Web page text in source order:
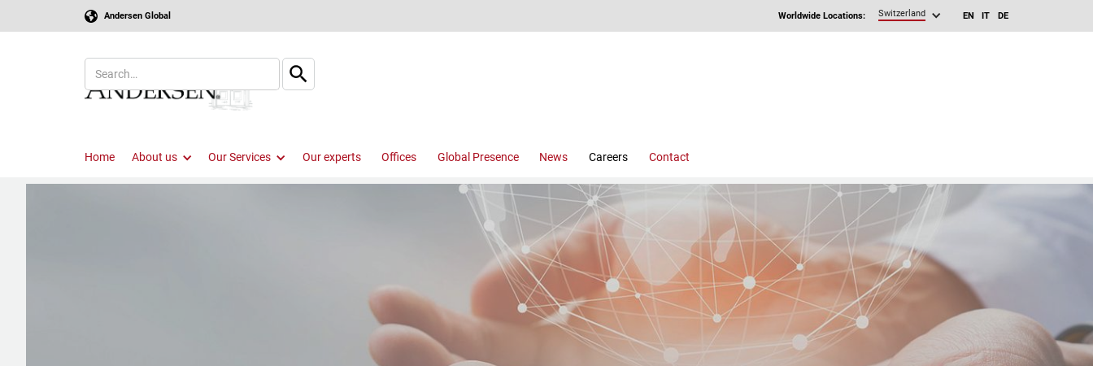
Andersen Global Worldwide Locations: Switzerland EN IT DE
Home About us Our Services Our experts Offices Global Presence News Careers Contact